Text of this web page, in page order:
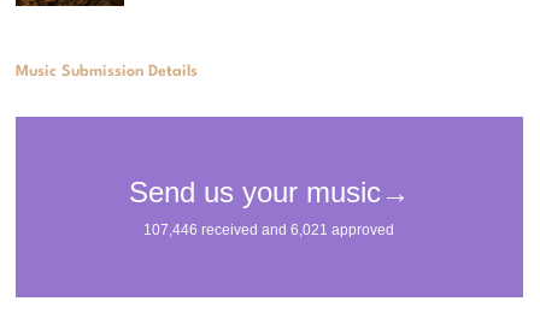
Music Submission Details